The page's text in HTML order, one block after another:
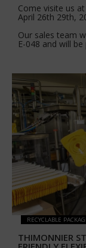
Come visite us
April 26th 29th,
Our sales team
E-048 and will
RECYCLABLE
THIMONNIER